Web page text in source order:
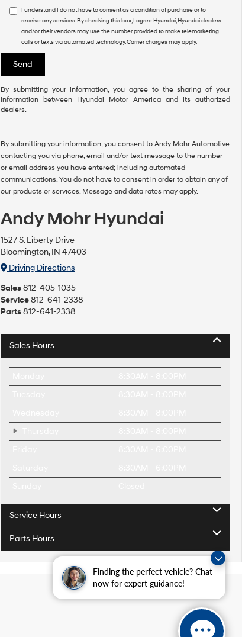
Finding the perfect vehicle? Chat
now for expert guidance!
I understand I do not have to consent as a condition of purchase or to
receive any services. By checking this box, I agree Hyundai, Hyundai dealers
and/or their vendors may use the number provided to make telemarketing
calls or texts via automated technology. Carrier charges may apply.
By submitting your information, you agree to the sharing of your
information between Hyundai Motor America and its authorized
dealers.
By submitting your information, you consent to Andy Mohr Automotive
contacting you via phone, email and/or text message to the number
or email address you have entered; including automated
communications. You do not have to consent in order to obtain any of
our products or services. Message and data rates may apply.
Andy Mohr Hyundai
1527 S. Liberty Drive
Bloomington, IN 47403
Driving Directions
Sales812-405-1035
Service812-641-2338
Parts812-641-2338
Sales Hours
Service Hours
Parts Hours